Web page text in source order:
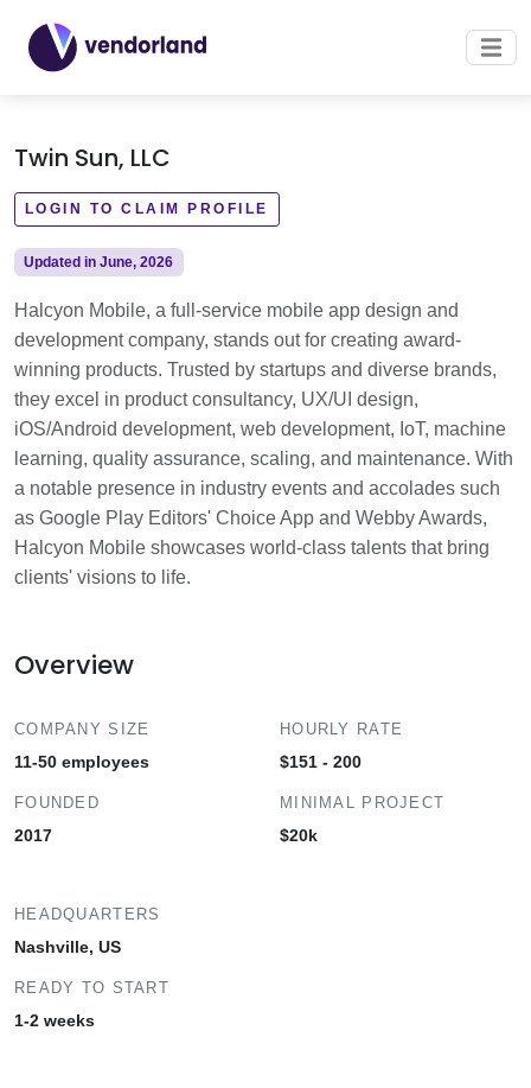
Twin Sun, LLC
LOGIN TO CLAIM PROFILE
Updated in June, 2026
Halcyon Mobile, a full-service mobile app design and
development company, stands out for creating award-
winning products. Trusted by startups and diverse brands,
they excel in product consultancy, UX/UI design,
iOS/Android development, web development, IoT, machine
learning, quality assurance, scaling, and maintenance. With
a notable presence in industry events and accolades such
as Google Play Editors' Choice App and Webby Awards,
Halcyon Mobile showcases world-class talents that bring
clients' visions to life.
Overview
COMPANY SIZE
11-50 employees
FOUNDED
2017
HOURLY RATE
$151 - 200
MINIMAL PROJECT
$20k
HEADQUARTERS
Nashville, US
READY TO START
1-2 weeks